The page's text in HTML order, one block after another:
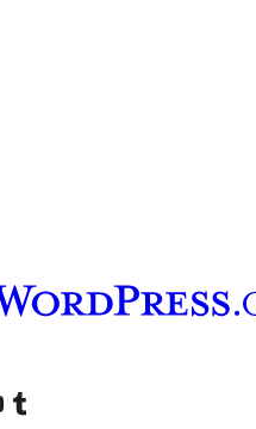
besuchenbesuchen
Kanal von WordPress.org besuchen
Das Tumblr-Konto von WordPress.org besuchen